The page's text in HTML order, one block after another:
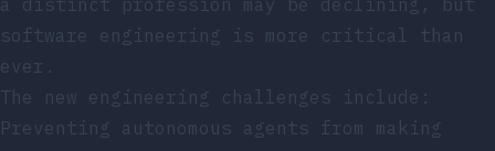
software engineering is more critical than
ever.
The new engineering challenges include:
Preventing autonomous agents from making